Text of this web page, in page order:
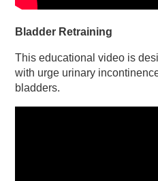
Bladder Retraining
This educational video is
with urge urinary
bladders.